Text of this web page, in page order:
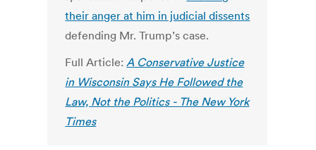
their anger at him in judicial dissents
defending Mr. Trump’s case.
Full Article:A Conservative Justice
in Wisconsin Says He Followed the
Law, Not the Politics - The New York
Times